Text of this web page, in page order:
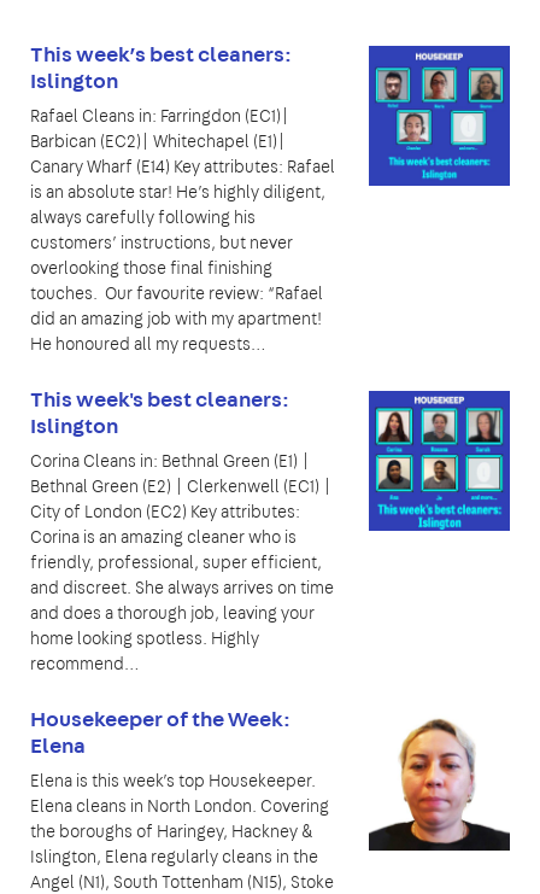
This week’s best cleaners:
Islington
Rafael Cleans in: Farringdon (EC1)|
Barbican (EC2)| Whitechapel (E1)|
Canary Wharf (E14) Key attributes: Rafael
is an absolute star! He’s highly diligent,
always carefully following his
customers’ instructions, but never
overlooking those final finishing
touches. Our favourite review: “Rafael
did an amazing job with my apartment!
He honoured all my requests…
This week's best cleaners:
Islington
Corina Cleans in: Bethnal Green (E1) |
Bethnal Green (E2) | Clerkenwell (EC1) |
City of London (EC2) Key attributes:
Corina is an amazing cleaner who is
friendly, professional, super efficient,
and discreet. She always arrives on time
and does a thorough job, leaving your
home looking spotless. Highly
recommend…
Housekeeper of the Week:
Elena
Elena is this week’s top Housekeeper.
Elena cleans in North London. Covering
the boroughs of Haringey, Hackney &
Islington, Elena regularly cleans in the
Angel (N1), South Tottenham (N15), Stoke